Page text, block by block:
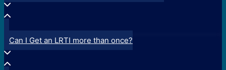
Can I Get an LRTI more than once?